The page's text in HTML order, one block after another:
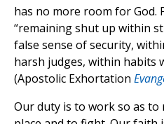
has no more room for God.
“remaining shut up within
false sense of security,
harsh judges, within habits
(Apostolic Exhortation
Our duty is to work so as